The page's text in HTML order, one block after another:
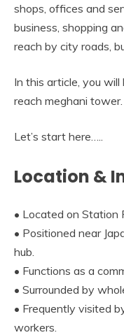
shops, offices and
business, shopping
reach by city roads,
In this article, you
reach meghani tower.
Let’s start here…..
Location &
• Located on Station
• Positioned near
hub.
• Functions as a
• Surrounded by
• Frequently visited
workers.